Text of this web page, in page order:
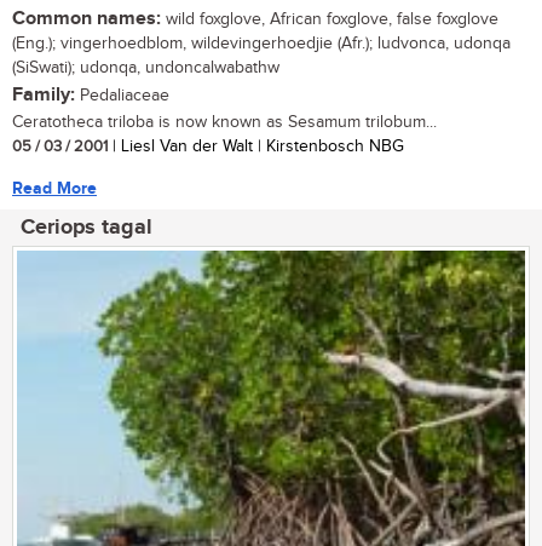
Common names: wild foxglove, African foxglove, false foxglove
(Eng.); vingerhoedblom, wildevingerhoedjie (Afr.); ludvonca, udonqa
(SiSwati); udonqa, undoncalwabathw
Family: Pedaliaceae
Ceratotheca triloba is now known as Sesamum trilobum...
05 / 03 / 2001 | Liesl Van der Walt | Kirstenbosch NBG
Read More
Ceriops tagal